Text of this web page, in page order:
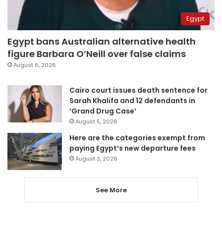
Egypt
Egypt bans Australian alternative health
figure Barbara O’Neill over false claims
August 6, 2026
Cairo court issues death sentence for
Sarah Khalifa and 12 defendants in
‘Grand Drug Case’
August 5, 2026
Here are the categories exempt from
paying Egypt’s new departure fees
August 3, 2026
See More